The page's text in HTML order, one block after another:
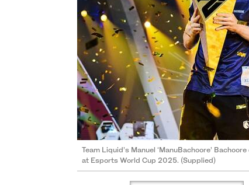
Team Liquid’s Manuel ‘ManuBachoore’
at Esports World Cup 2025. (Supplied)